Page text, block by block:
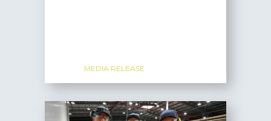
MEDIA RELEASE